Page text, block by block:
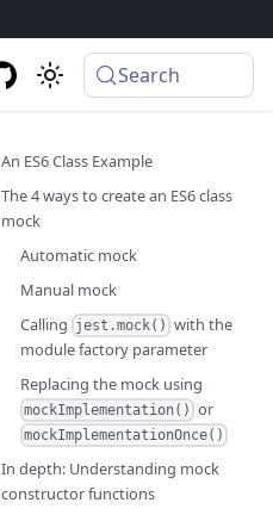
Search
An ES6 Class Example
The 4 ways to create an ES6 class
mock
Automatic mock
Manual mock
Calling jest.mock() with the
module factory parameter
Replacing the mock using
mockImplementation() or
mockImplementationOnce()
In depth: Understanding mock
constructor functions